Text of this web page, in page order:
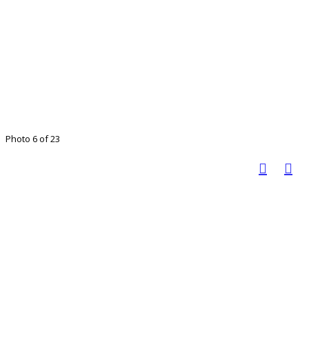
Photo 6 of 23